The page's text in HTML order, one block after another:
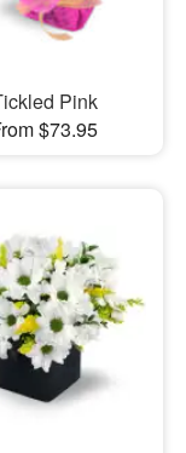
Pink
$73.95